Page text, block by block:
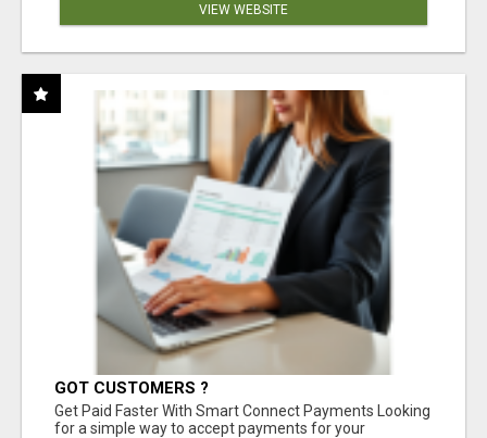
VIEW WEBSITE
GOT CUSTOMERS ?
Get Paid Faster With Smart Connect Payments Looking
for a simple way to accept payments for your